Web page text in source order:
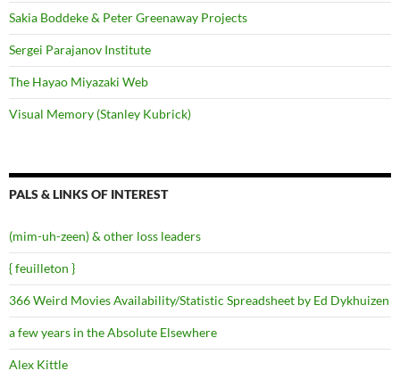
Sakia Boddeke & Peter Greenaway Projects
Sergei Parajanov Institute
The Hayao Miyazaki Web
Visual Memory (Stanley Kubrick)
PALS & LINKS OF INTEREST
(mim-uh-zeen) & other loss leaders
{ feuilleton }
366 Weird Movies Availability/Statistic Spreadsheet by Ed Dykhuizen
a few years in the Absolute Elsewhere
Alex Kittle